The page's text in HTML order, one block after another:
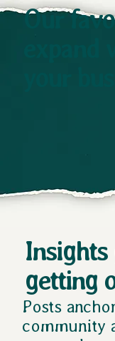
Our
getting
Posts
community